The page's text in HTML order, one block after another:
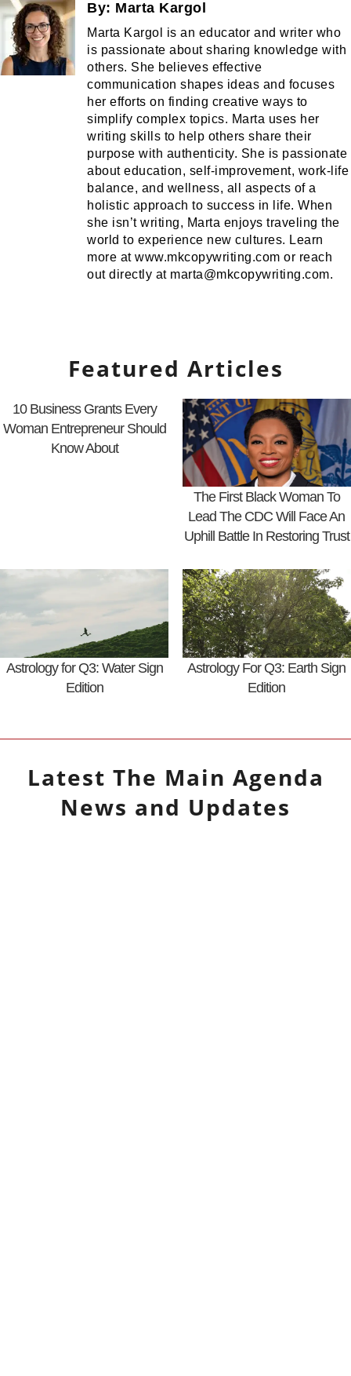
By: Marta Kargol
Marta Kargol is an educator and writer who
is passionate about sharing knowledge with
others. She believes effective
communication shapes ideas and focuses
her efforts on finding creative ways to
simplify complex topics. Marta uses her
writing skills to help others share their
purpose with authenticity. She is passionate
about education, self-improvement, work-life
balance, and wellness, all aspects of a
holistic approach to success in life. When
she isn’t writing, Marta enjoys traveling the
world to experience new cultures. Learn
more at www.mkcopywriting.com or reach
out directly at marta@mkcopywriting.com.
Featured Articles
10 Business Grants Every
Woman Entrepreneur Should
Know About
The First Black Woman To
Lead The CDC Will Face An
Uphill Battle In Restoring Trust
Astrology for Q3: Water Sign
Edition
Astrology For Q3: Earth Sign
Edition
Latest The Main Agenda
News and Updates